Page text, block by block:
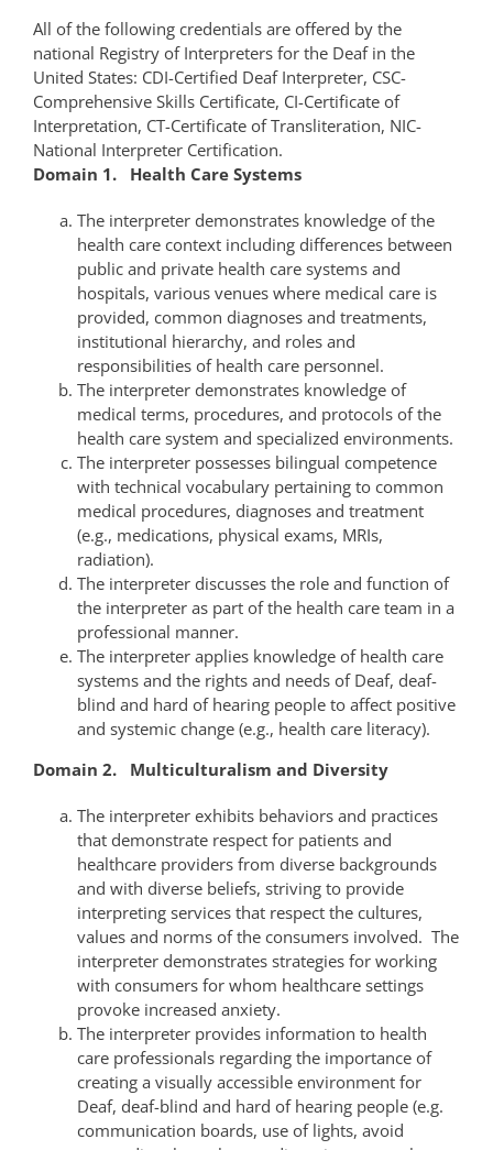
All of the following credentials are offered by the
national Registry of Interpreters for the Deaf in the
United States: CDI-Certified Deaf Interpreter, CSC-
Comprehensive Skills Certificate, CI-Certificate of
Interpretation, CT-Certificate of Transliteration, NIC-
National Interpreter Certification.
Domain 1. Health Care Systems
The interpreter demonstrates knowledge of the
health care context including differences between
public and private health care systems and
hospitals, various venues where medical care is
provided, common diagnoses and treatments,
institutional hierarchy, and roles and
responsibilities of health care personnel.
The interpreter demonstrates knowledge of
medical terms, procedures, and protocols of the
health care system and specialized environments.
The interpreter possesses bilingual competence
with technical vocabulary pertaining to common
medical procedures, diagnoses and treatment
(e.g., medications, physical exams, MRIs,
radiation).
The interpreter discusses the role and function of
the interpreter as part of the health care team in a
professional manner.
The interpreter applies knowledge of health care
systems and the rights and needs of Deaf, deaf-
blind and hard of hearing people to affect positive
and systemic change (e.g., health care literacy).
Domain 2. Multiculturalism and Diversity
The interpreter exhibits behaviors and practices
that demonstrate respect for patients and
healthcare providers from diverse backgrounds
and with diverse beliefs, striving to provide
interpreting services that respect the cultures,
values and norms of the consumers involved. The
interpreter demonstrates strategies for working
with consumers for whom healthcare settings
provoke increased anxiety.
The interpreter provides information to health
care professionals regarding the importance of
creating a visually accessible environment for
Deaf, deaf-blind and hard of hearing people (e.g.
communication boards, use of lights, avoid